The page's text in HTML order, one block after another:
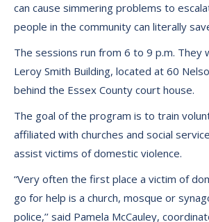
can cause simmering problems to
people in the community can literally save
The sessions run from 6 to 9 p.m. They
Leroy Smith Building, located at 60
behind the Essex County court house.
The goal of the program is to train
affiliated with churches and social
assist victims of domestic violence.
“Very often the first place a victim of
go for help is a church, mosque or
police,’’ said Pamela McCauley,